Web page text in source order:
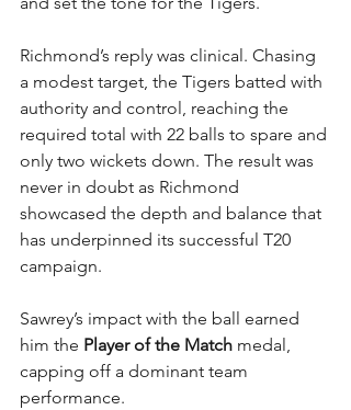
Richmond’s reply was clinical. Chasing
a modest target, the Tigers batted with
authority and control, reaching the
required total with 22 balls to spare and
only two wickets down. The result was
never in doubt as Richmond
showcased the depth and balance that
has underpinned its successful T20
campaign.
Sawrey’s impact with the ball earned
him the Player of the Match medal,
capping off a dominant team
performance.